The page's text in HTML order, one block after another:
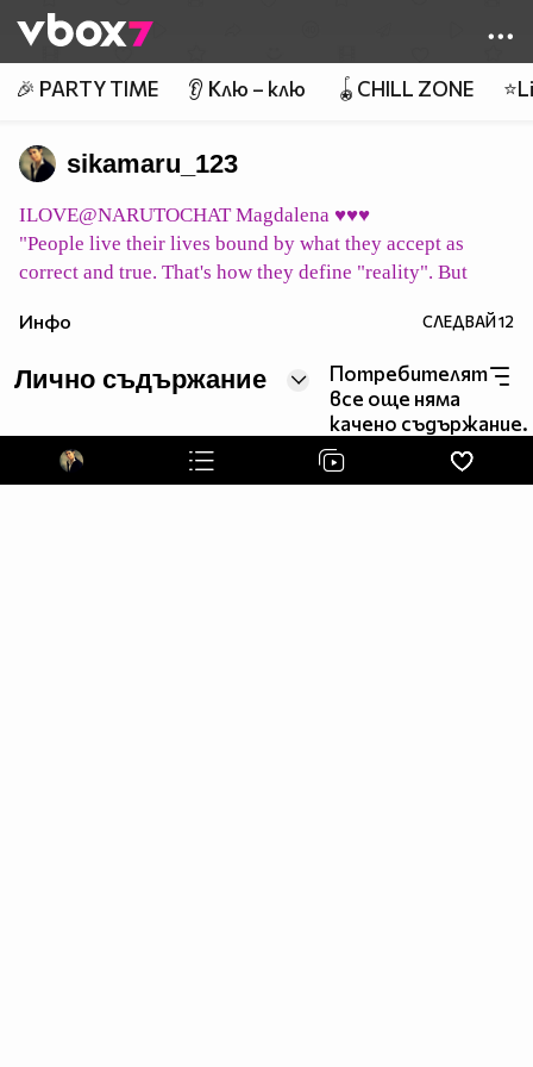
👾
🎉 PARTY TIME 👂 Клю – клю 🪀CHILL ZONE
sikamaru_123
ILOVE@NARUTOCHAT Magdalena ♥♥♥
"People live their lives bound by what they accept as
correct and true. That's how they define "reality". But
concepts ... their "reality" may all be a mirage. Can we
shaped by their beliefs?"
pic host
イタチ永遠に Itachi eien ni Итачи завинаги
pic host
Инфо СЛЕДВАЙ12
Лично съдържание
Потребителят
все още няма
качено съдържание.